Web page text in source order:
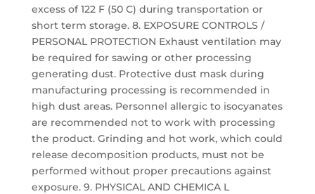
excess of 122 F (50 C) during transportation or
short term storage. 8. EXPOSURE CONTROLS /
PERSONAL PROTECTION Exhaust ventilation may
be required for sawing or other processing
generating dust. Protective dust mask during
manufacturing processing is recommended in
high dust areas. Personnel allergic to isocyanates
are recommended not to work with processing
the product. Grinding and hot work, which could
release decomposition products, must not be
performed without proper precautions against
exposure. 9. PHYSICAL AND CHEMICA L